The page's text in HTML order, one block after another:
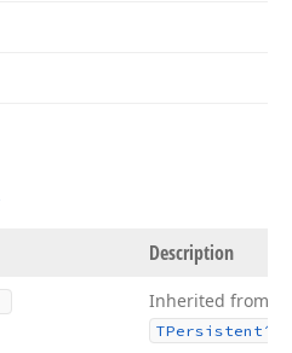
Description
Inherited from
TPersistent